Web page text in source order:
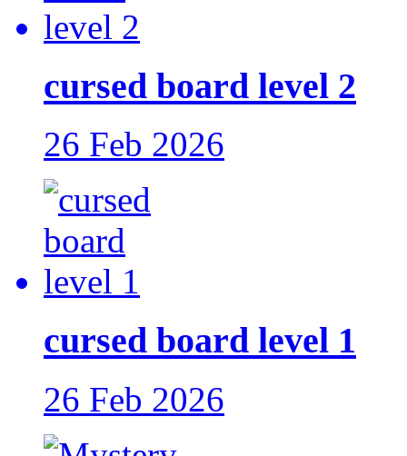
cursed board level 2
26 Feb 2026
cursed board level 1
26 Feb 2026